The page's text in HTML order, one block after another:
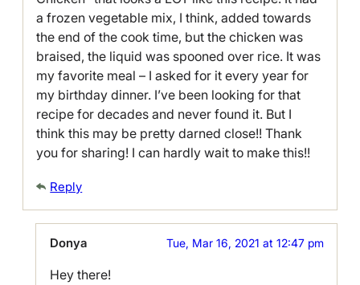
a frozen vegetable mix, I think, added towards
the end of the cook time, but the chicken was
braised, the liquid was spooned over rice. It was
my favorite meal – I asked for it every year for
my birthday dinner. I’ve been looking for that
recipe for decades and never found it. But I
think this may be pretty darned close!! Thank
you for sharing! I can hardly wait to make this!!
Reply
Donya Tue, Mar 16, 2021 at 12:47 pm
Hey there!